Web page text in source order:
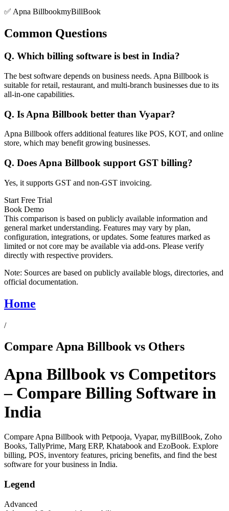
✅ Apna BillbookmyBillBook
Common Questions
Q. Which billing software is best in India?
The best software depends on business needs. Apna Billbook is
suitable for retail, restaurant, and multi-branch businesses due to its
all-in-one capabilities.
Q. Is Apna Billbook better than Vyapar?
Apna Billbook offers additional features like POS, KOT, and online
store, which may benefit growing businesses.
Q. Does Apna Billbook support GST billing?
Yes, it supports GST and non-GST invoicing.
Start Free Trial
Book Demo
This comparison is based on publicly available information and
general market understanding. Features may vary by plan,
configuration, integrations, or updates. Some features marked as
limited or not core may be available via add-ons. Please verify
directly with respective providers.
Note: Sources are based on publicly available blogs, directories, and
official documentation.
Home
/
Compare Apna Billbook vs Others
Apna Billbook vs Competitors
– Compare Billing Software in
India
Compare Apna Billbook with Petpooja, Vyapar, myBillBook, Zoho
Books, TallyPrime, Marg ERP, Khatabook and EzoBook. Explore
billing, POS, inventory features, pricing benefits, and find the best
software for your business in India.
Legend
Advanced